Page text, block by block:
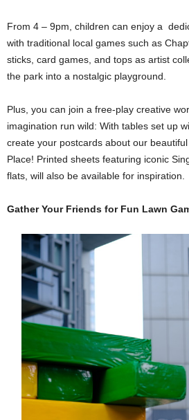
From 4 – 9pm, children can enjoy a
with traditional local games such as
sticks, card games, and tops as artist
the park into a nostalgic playground.
Plus, you can join a free-play creative
imagination run wild: With tables set up
create your postcards about our
Place! Printed sheets featuring iconic
flats, will also be available for inspiration.
Gather Your Friends for Fun Lawn